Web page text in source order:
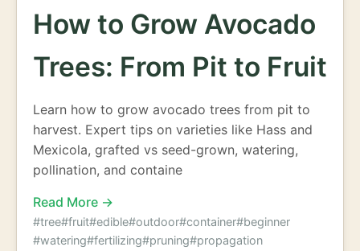
How to Grow Avocado
Trees: From Pit to Fruit
Learn how to grow avocado trees from pit to
harvest. Expert tips on varieties like Hass and
Mexicola, grafted vs seed-grown, watering,
pollination, and containe
Read More →
#tree#fruit#edible#outdoor#container#beginner
#watering#fertilizing#pruning#propagation